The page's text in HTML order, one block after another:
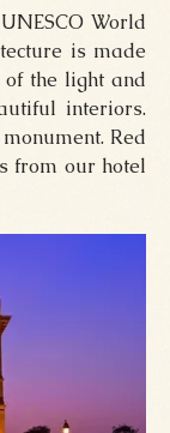
World
is made
the light and
interiors.
Red
from our hotel